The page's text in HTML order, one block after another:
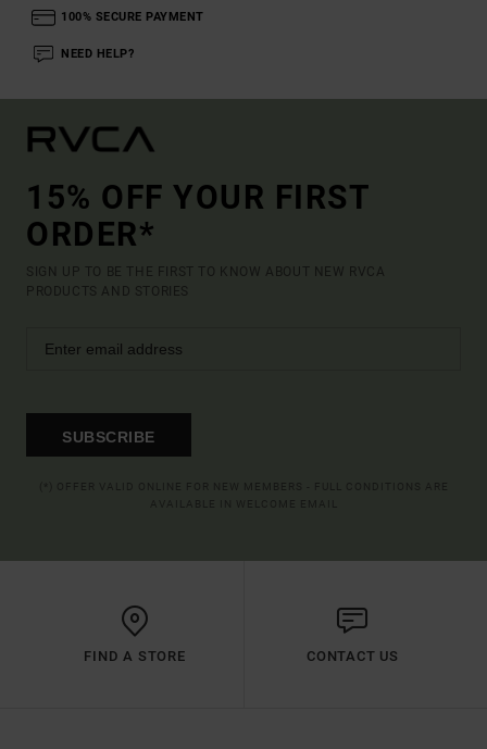
100% SECURE PAYMENT
NEED HELP?
15% OFF YOUR FIRST
ORDER*
SIGN UP TO BE THE FIRST TO KNOW ABOUT NEW RVCA
PRODUCTS AND STORIES
SUBSCRIBE
FIND A STORE CONTACT US